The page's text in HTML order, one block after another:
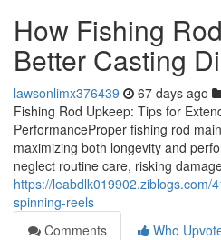
How Fishing
Better Casting
lawsonlimx376439 67 days ago
Fishing Rod Upkeep: Tips for
PerformanceProper fishing rod
maximizing both longevity and
neglect routine care, risking
https://leabdlk019902.ziblogs.com/
spinning-reels
Comments
Who